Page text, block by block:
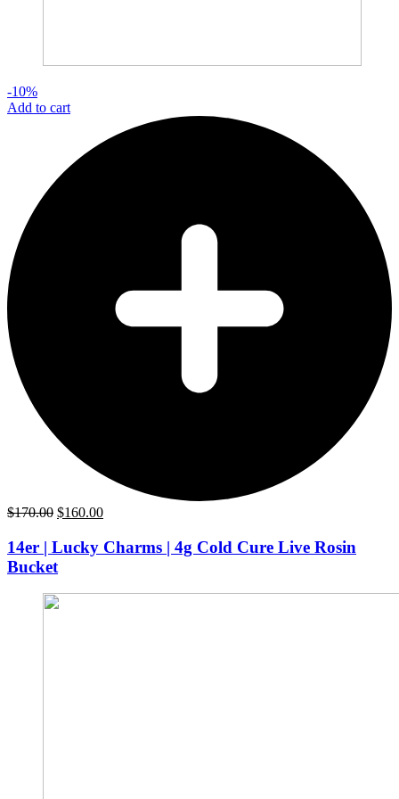
-10%
Add to cart
$170.00 Original
was:
$170.00.
$160.00Current
is:
$160.00.
14er | Lucky Charms | 4g Cold Cure Live Rosin
Bucket